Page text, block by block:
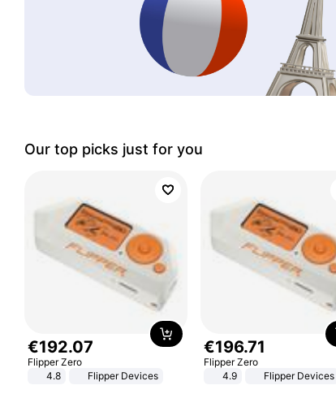
Our top picks just for you
€192.07
Flipper Zero
4.8
Flipper Devices
€196.71
Flipper Zero
4.9
Flipper Devices